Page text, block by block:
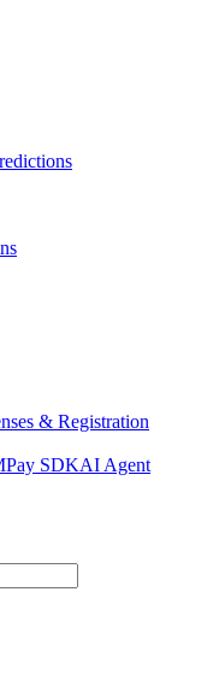
& Registration
Pay SDKAI Agent